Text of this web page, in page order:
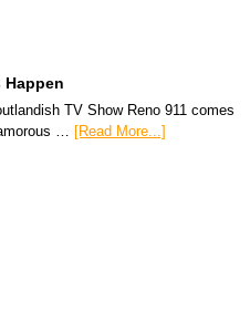
TV Show Reno 911 comes
… [Read More...]